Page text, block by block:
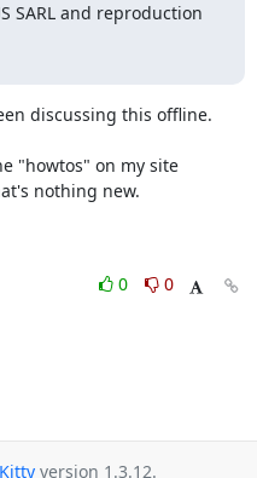
SARL and reproduction
discussing this offline.
  This restriction is the same as the "howtos" on my site
nothing new.
0
0
version 1.3.12.